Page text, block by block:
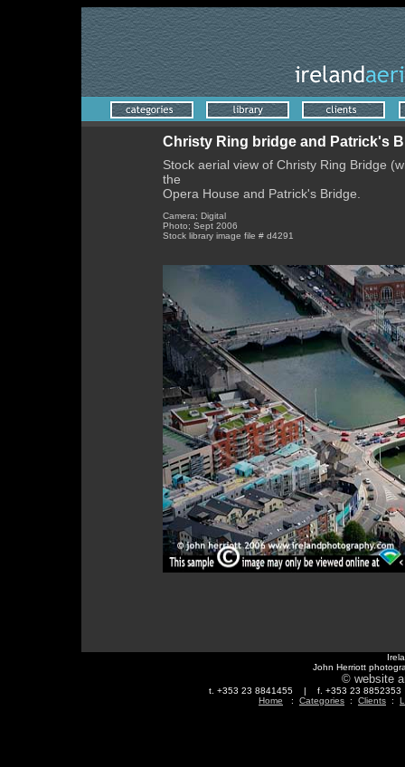
Christy Ring bridge and Patrick's
Stock aerial view of Christy Ring Bridge
the
Opera House and Patrick's Bridge.
Camera; Digital
Photo; Sept 2006
Stock library image file # d4291
John Herriott
© website
t. +353 23 8841455 | f. +353 23
Home : Categories : Clients :